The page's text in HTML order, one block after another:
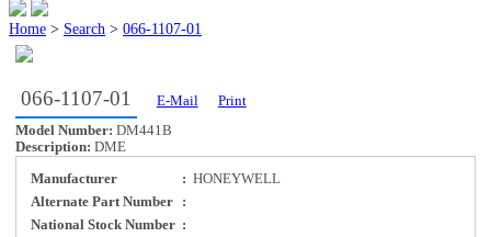
Home > Search > 066-1107-01
066-1107-01 E-Mail
Print
Model Number: DM441B
Description: DME
Manufacturer : HONEYWELL
Alternate Part Number
:
National Stock Number :